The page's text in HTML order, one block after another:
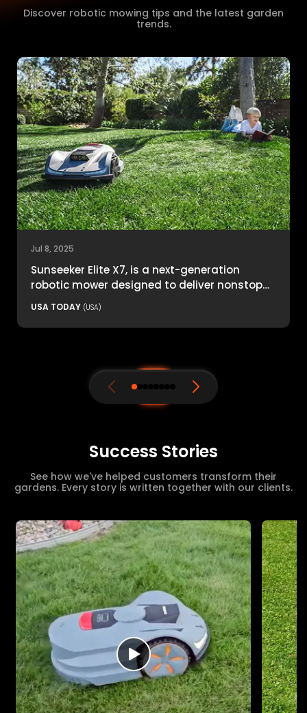
Discover robotic mowing tips and the latest garden
trends.
Jul 8, 2025
Sunseeker Elite X7, is a next-generation
robotic mower designed to deliver nonstop
productivity with unmatched cutting
USA TODAY (USA)
Success Stories
See how we've helped customers transform their
gardens. Every story is written together with our clients.